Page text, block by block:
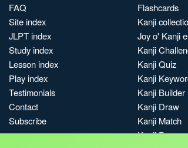
FAQ
Site index
JLPT index
Study index
Lesson index
Play index
Testimonials
Contact
Subscribe
Flashcards
Kanji
Joy o' Kanji
Kanji
Kanji Quiz
Kanji
Kanji Builder
Kanji Draw
Kanji Match
Kanji Pop